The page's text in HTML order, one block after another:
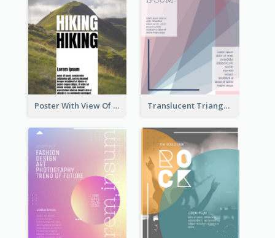
Poster With View Of Mountain About Hiking Translucent Triangular Poster With Fixed Colour